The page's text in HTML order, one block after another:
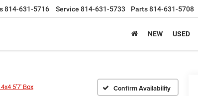
814-631-5716 Service 814-631-5733 Parts814-631-5708
NEW USED
5'7' Box Confirm Availability